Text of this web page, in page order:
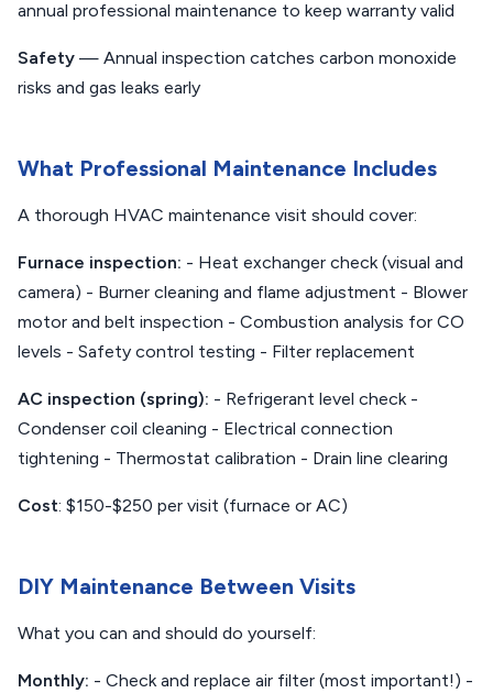
annual professional maintenance to keep warranty valid
Safety — Annual inspection catches carbon monoxide
risks and gas leaks early
What Professional Maintenance Includes
A thorough HVAC maintenance visit should cover:
Furnace inspection: - Heat exchanger check (visual and
camera) - Burner cleaning and flame adjustment - Blower
motor and belt inspection - Combustion analysis for CO
levels - Safety control testing - Filter replacement
AC inspection (spring): - Refrigerant level check -
Condenser coil cleaning - Electrical connection
tightening - Thermostat calibration - Drain line clearing
Cost: $150-$250 per visit (furnace or AC)
DIY Maintenance Between Visits
What you can and should do yourself:
Monthly: - Check and replace air filter (most important!) -